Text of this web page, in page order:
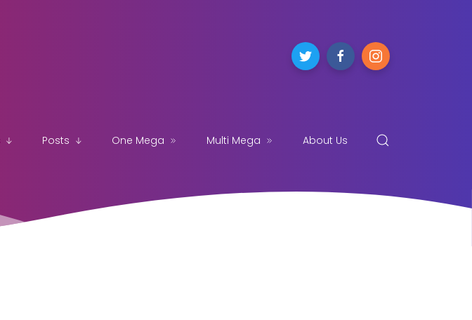
Posts One Mega Multi Mega About Us